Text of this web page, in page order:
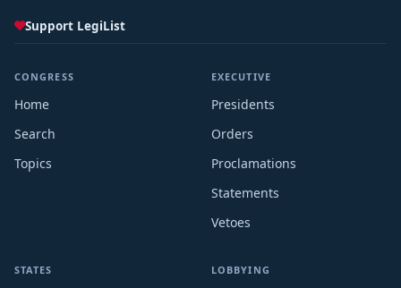
Support LegiList
CONGRESS
Home
Search
Topics
EXECUTIVE
Presidents
Orders
Proclamations
Statements
Vetoes
STATES LOBBYING